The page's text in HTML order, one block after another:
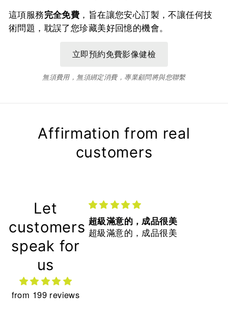
這項服務完全免費 ，旨在讓您安心訂製，不讓任何技
術問題，耽誤了您珍藏美好回憶的機會。
無須費用，無須綁定消費，專業顧問將與您聯繫
Affirmation from real
customers
Let
customers
speak for
us
from 199 reviews
超級滿意的，成品很美
超級滿意的，成品很美